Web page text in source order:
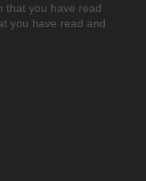
that you have read
you have read and